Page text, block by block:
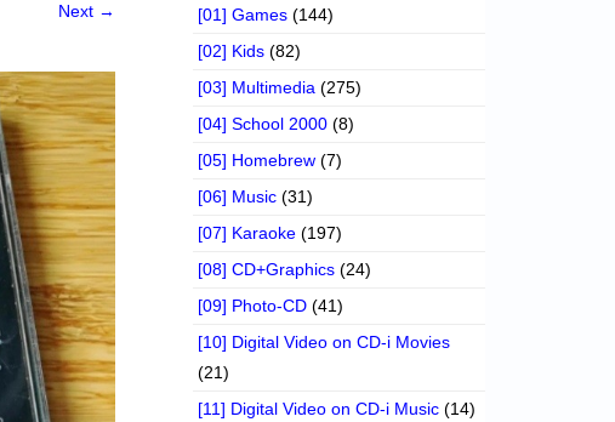
Next → [01] Games (144)
[02] Kids (82)
[03] Multimedia (275)
[04] School 2000 (8)
[05] Homebrew (7)
[06] Music (31)
[07] Karaoke (197)
[08] CD+Graphics (24)
[09] Photo-CD (41)
[10] Digital Video on CD-i Movies
(21)
[11] Digital Video on CD-i Music (14)